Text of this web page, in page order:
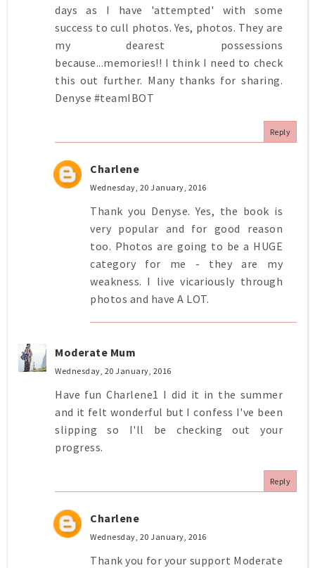
days as I have 'attempted' with some
success to cull photos. Yes, photos. They are
my dearest possessions
because...memories!! I think I need to check
this out further. Many thanks for sharing.
Denyse #teamIBOT
Reply
Charlene
Wednesday, 20 January, 2016
Thank you Denyse. Yes, the book is
very popular and for good reason
too. Photos are going to be a HUGE
category for me - they are my
weakness. I live vicariously through
photos and have A LOT.
Moderate Mum
Wednesday, 20 January, 2016
Have fun Charlene1 I did it in the summer
and it felt wonderful but I confess I've been
slipping so I'll be checking out your
progress.
Reply
Charlene
Wednesday, 20 January, 2016
Thank you for your support Moderate